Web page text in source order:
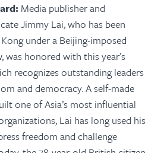
Media publisher and
Jimmy Lai, who has been
under a Beijing-imposed
was honored with this year’s
recognizes outstanding leaders
and democracy.A self-made
one of Asia’s most influential
Lai has long used his
freedom and challenge